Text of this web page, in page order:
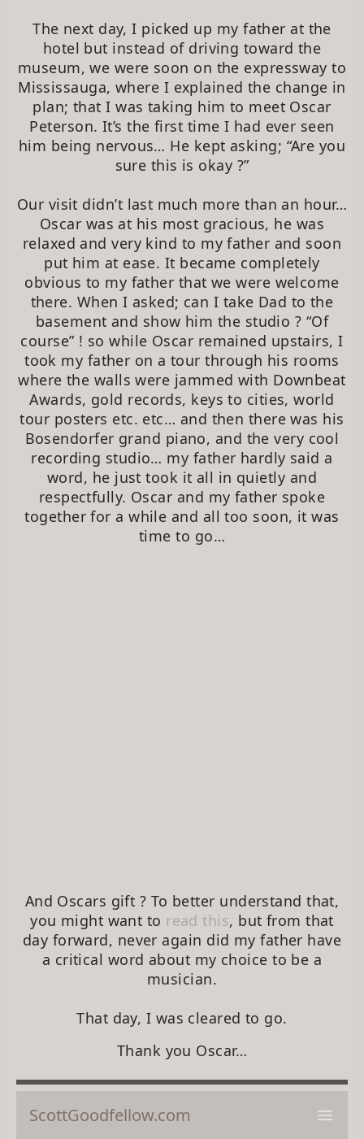
The next day, I picked up my father at the
hotel but instead of driving toward the
museum, we were soon on the expressway to
Mississauga, where I explained the change in
plan; that I was taking him to meet Oscar
Peterson. It’s the first time I had ever seen
him being nervous… He kept asking; “Are you
sure this is okay ?”
Our visit didn’t last much more than an hour…
Oscar was at his most gracious, he was
relaxed and very kind to my father and soon
put him at ease. It became completely
obvious to my father that we were welcome
there. When I asked; can I take Dad to the
basement and show him the studio ? “Of
course” ! so while Oscar remained upstairs, I
took my father on a tour through his rooms
where the walls were jammed with Downbeat
Awards, gold records, keys to cities, world
tour posters etc. etc… and then there was his
Bosendorfer grand piano, and the very cool
recording studio… my father hardly said a
word, he just took it all in quietly and
respectfully. Oscar and my father spoke
together for a while and all too soon, it was
time to go…
And Oscars gift ? To better understand that,
you might want to read this, but from that
day forward, never again did my father have
a critical word about my choice to be a
musician.
That day, I was cleared to go.
Thank you Oscar…
ScottGoodfellow.com Open